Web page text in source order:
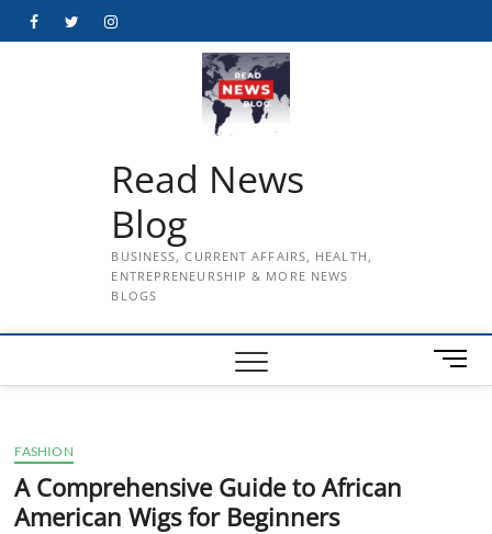
FacebookTwitterInstagram
Read News
Blog
BUSINESS, CURRENT AFFAIRS, HEALTH,
ENTREPRENEURSHIP & MORE NEWS
BLOGS
M
e
FASHION
A Comprehensive Guide to African
American Wigs for Beginners